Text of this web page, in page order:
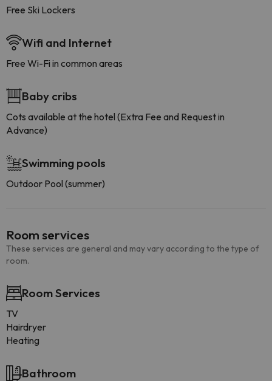
Free Ski Lockers
Wifi and Internet
Free Wi-Fi in common areas
Baby cribs
Cots available at the hotel (Extra Fee and Request in
Advance)
Swimming pools
Outdoor Pool (summer)
Room services
These services are general and may vary according to the type of
room.
Room Services
TV
Hairdryer
Heating
Bathroom